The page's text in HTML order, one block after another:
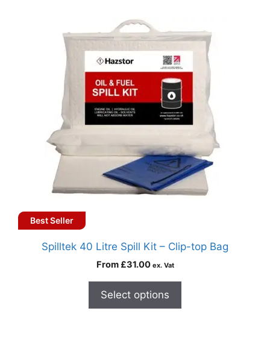
Best Seller
Spilltek 40 Litre Spill Kit – Clip-top Bag
From £31.00 ex. Vat
Select options